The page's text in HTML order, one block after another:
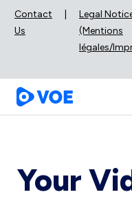
Contact
Us
Legal
(Mentions
légales/
Your